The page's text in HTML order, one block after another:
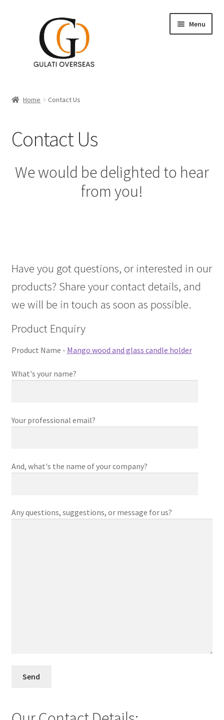
Menu
Table Decor
Wall Decor
child
Contact Us
Home Contact Us
Contact Us
We would be delighted to hear
from you!
Have you got questions, or interested in our
products? Share your contact details, and
we will be in touch as soon as possible.
Product Enquiry
Product Name - Mango wood and glass candle holder
What's your name?
Your professional email?
And, what's the name of your company?
Any questions, suggestions, or message for us?